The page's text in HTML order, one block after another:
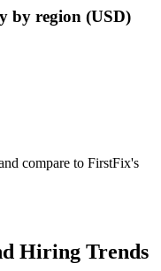
by region (USD)
compare to FirstFix's
Hiring Trends